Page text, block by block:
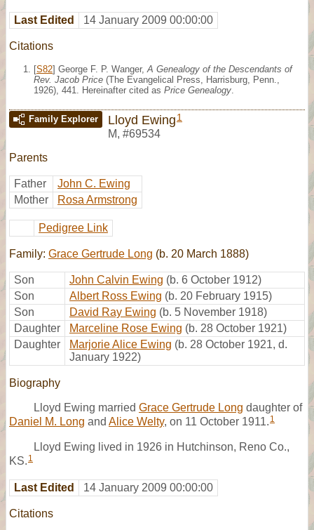
Last Edited 14 January 2009 00:00:00
Citations
[S82] George F. P. Wanger, A Genealogy of the Descendants of
Rev. Jacob Price (The Evangelical Press, Harrisburg, Penn.,
1926), 441. Hereinafter cited as Price Genealogy
Family Explorer Lloyd Ewing 1
M, #69534
Parents
Father
John C. Ewing
Mother
Rosa Armstrong
Pedigree Link
Family: Grace Gertrude Long (b. 20 March 1888)
Son John Calvin Ewing (b. 6 October 1912)
Son
Albert Ross Ewing (b. 20 February 1915)
Son
David Ray Ewing (b. 5 November 1918)
Daughter
Marceline Rose Ewing (b. 28 October 1921)
Daughter
Marjorie Alice Ewing (b. 28 October 1921, d.
January 1922)
Biography
Lloyd Ewing married Grace Gertrude Long daughter of
Daniel M. Long and Alice Welty, on 11 October 1911. 1
Lloyd Ewing lived in 1926 in Hutchinson, Reno Co.,
KS. 1
Last Edited 14 January 2009 00:00:00
Citations